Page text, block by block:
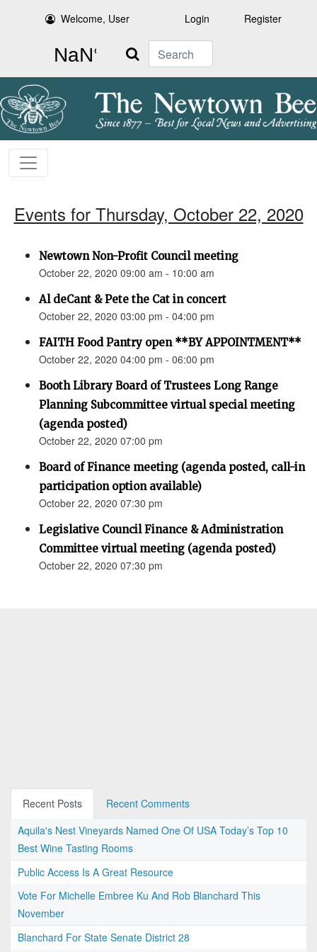
Welcome, User Login Register
Search
Events for Thursday, October 22, 2020
Newtown Non-Profit Council meeting
October 22, 2020 09:00 am - 10:00 am
Al deCant & Pete the Cat in concert
October 22, 2020 03:00 pm - 04:00 pm
FAITH Food Pantry open **BY APPOINTMENT**
October 22, 2020 04:00 pm - 06:00 pm
Booth Library Board of Trustees Long Range
Planning Subcommittee virtual special meeting
(agenda posted)
October 22, 2020 07:00 pm
Board of Finance meeting (agenda posted, call-in
participation option available)
October 22, 2020 07:30 pm
Legislative Council Finance & Administration
Committee virtual meeting (agenda posted)
October 22, 2020 07:30 pm
Recent Posts
Recent Comments
Aquila's Nest Vineyards Named One Of USA Today’s Top 10
Best Wine Tasting Rooms
Public Access Is A Great Resource
Vote For Michelle Embree Ku And Rob Blanchard This
November
Blanchard For State Senate District 28